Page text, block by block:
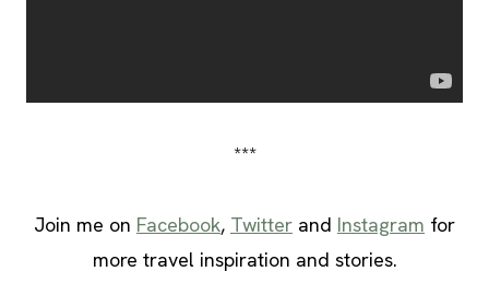
***
Join me on Facebook, Twitter and Instagram for
more travel inspiration and stories.